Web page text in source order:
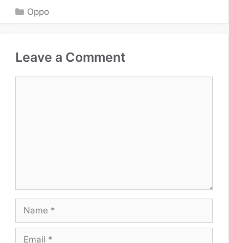
Categories
Oppo
Leave a Comment
Name
Email